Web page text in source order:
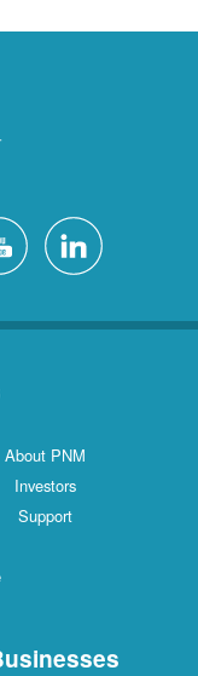
About PNM
Investors
Support